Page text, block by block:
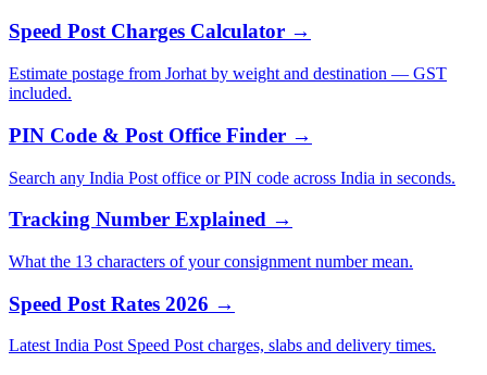
Speed Post Charges Calculator →
Estimate postage from Jorhat by weight and destination — GST
included.
PIN Code & Post Office Finder →
Search any India Post office or PIN code across India in seconds.
Tracking Number Explained →
What the 13 characters of your consignment number mean.
Speed Post Rates 2026 →
Latest India Post Speed Post charges, slabs and delivery times.